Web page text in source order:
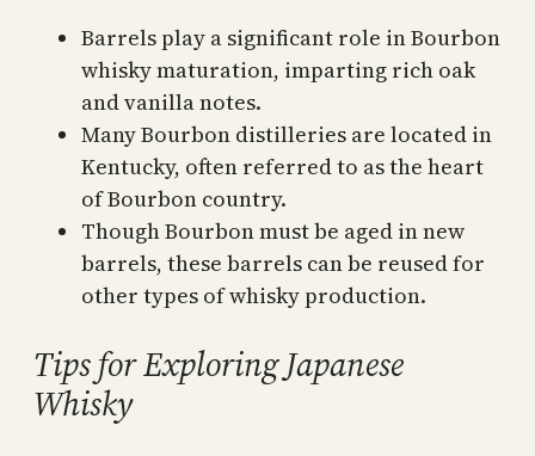
Barrels play a significant role in Bourbon
whisky maturation, imparting rich oak
and vanilla notes.
Many Bourbon distilleries are located in
Kentucky, often referred to as the heart
of Bourbon country.
Though Bourbon must be aged in new
barrels, these barrels can be reused for
other types of whisky production.
Tips for Exploring Japanese
Whisky